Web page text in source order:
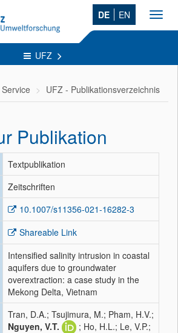
DE EN
UFZ
Service UFZ - Publikationsverzeichnis
Publikation
Textpublikation
Zeitschriften
10.1007/s11356-021-16282-3
Shareable Link
Intensified salinity intrusion in coastal
aquifers due to groundwater
overextraction: a case study in the
Mekong Delta, Vietnam
Tran, D.A.; Tsujimura, M.; Pham, H.V.;
Nguyen, V.T.
; Ho, H.L.; Le, V.P.;